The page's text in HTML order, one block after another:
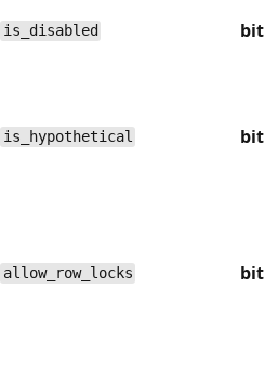
is_disabled bit
is_hypothetical bit
allow_row_locks bit